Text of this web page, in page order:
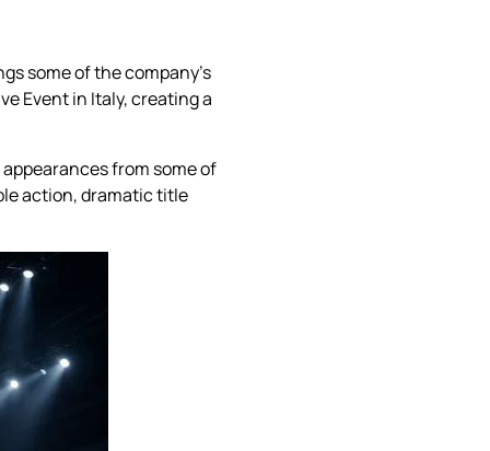
some of the company’s
Event in Italy, creating a
from some of
action, dramatic title